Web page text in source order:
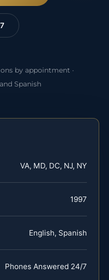
by appointment ·
Spanish
VA, MD, DC, NJ, NY
1997
English, Spanish
Phones Answered 24/7